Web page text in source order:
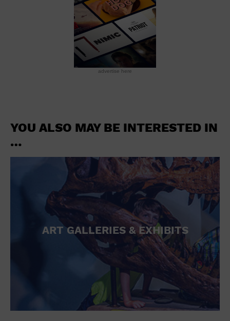
advertise here
YOU ALSO MAY BE INTERESTED IN
…
ART GALLERIES & EXHIBITS